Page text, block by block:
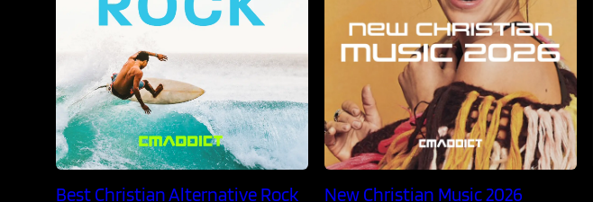
Best Christian Alternative Rock New Christian Music 2026